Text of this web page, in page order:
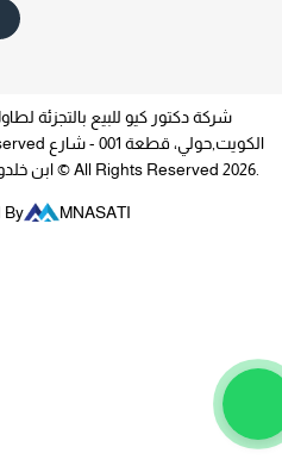
ابن خلدون, رقم الهاتف 0096599000303 © All Rights Reserved 2026.
By MNASATI